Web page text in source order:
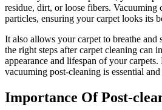
residue, dirt, or loose fibers. Vacuuming
particles, ensuring your carpet looks its
It also allows your carpet to breathe
the right steps after carpet cleaning can
appearance and lifespan of your
vacuuming post-cleaning is essential
Importance Of Post-